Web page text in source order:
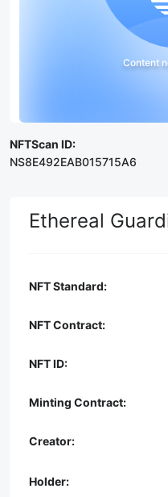
Content
NFTScan ID:
NS8E492EAB015715A6
Ethereal
NFT Standard
NFT Contract
NFT ID
Minting Contract
Creator
Holder